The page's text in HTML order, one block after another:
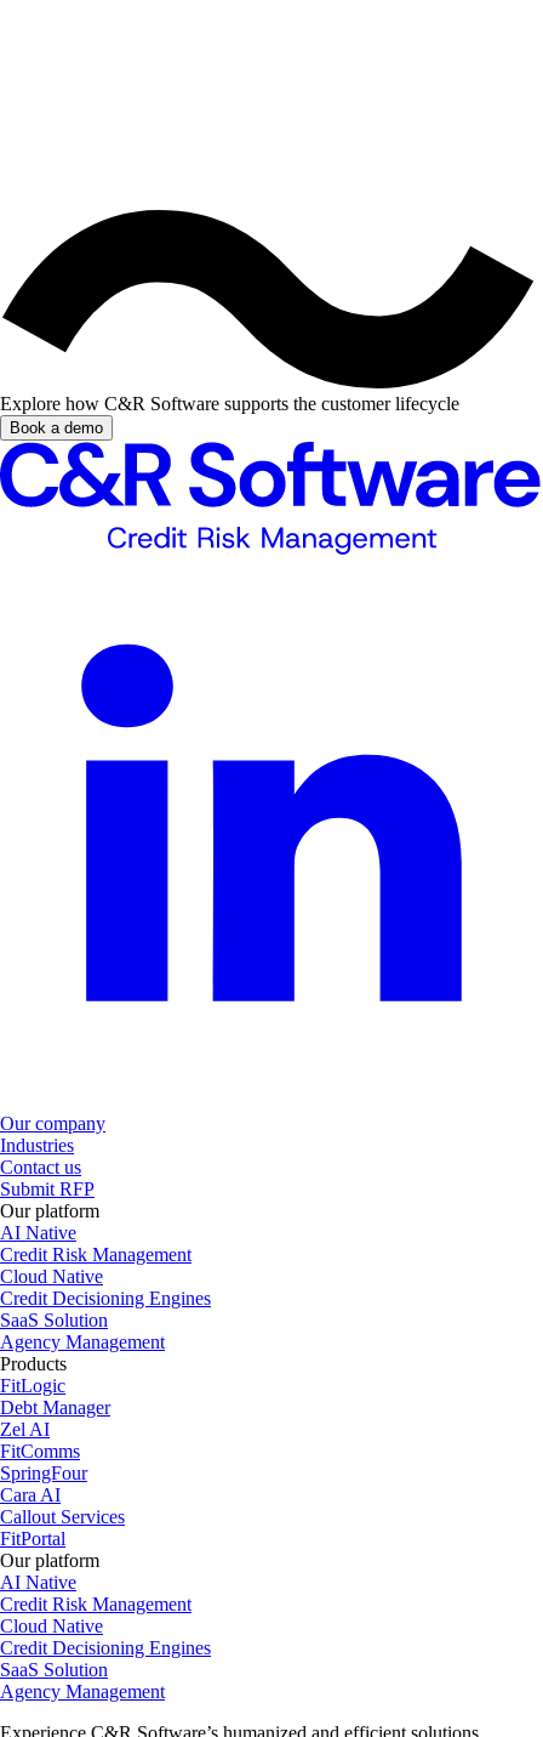
Explore how C&R Software supports the customer lifecycle
Book a demo
Our company
Industries
Contact us
Submit RFP
Our platform
AI Native
Credit Risk Management
Cloud Native
Credit Decisioning Engines
SaaS Solution
Agency Management
Products
FitLogic
Debt Manager
Zel AI
FitComms
SpringFour
Cara AI
Callout Services
FitPortal
Our platform
AI Native
Credit Risk Management
Cloud Native
Credit Decisioning Engines
SaaS Solution
Agency Management